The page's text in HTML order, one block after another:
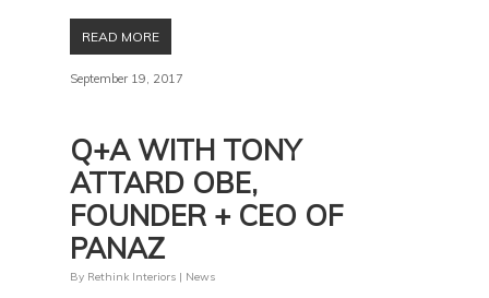
READ MORE
September 19, 2017
Q+A WITH TONY
ATTARD OBE,
FOUNDER + CEO OF
PANAZ
By Rethink Interiors | News